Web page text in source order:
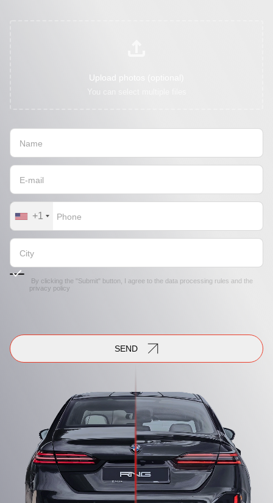
Upload photos (optional)
+1
By clicking the "Submit" button, I agree to the data processing rules and the
privacy policy
SEND